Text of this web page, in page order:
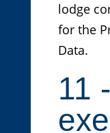
lodge
for the
Data.
11